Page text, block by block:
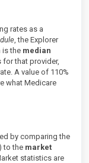
rates as a
, the Explorer
is the median
for that provider,
A value of 110%
what Medicare
by comparing the
to the market
statistics are